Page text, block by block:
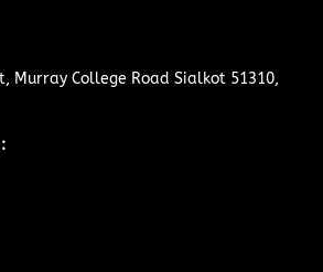
Murray College Road Sialkot 51310,